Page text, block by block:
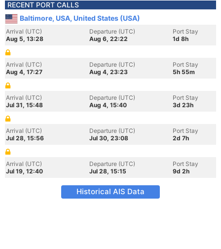
RECENT PORT CALLS
Baltimore, USA, United States (USA)
Arrival (UTC)
Aug 5, 13:28
Departure (UTC)
Aug 6, 22:22
Port Stay
1d 8h
Arrival (UTC)
Aug 4, 17:27
Departure (UTC)
Aug 4, 23:23
Port Stay
5h 55m
Arrival (UTC)
Jul 31, 15:48
Departure (UTC)
Aug 4, 15:40
Port Stay
3d 23h
Arrival (UTC)
Jul 28, 15:56
Departure (UTC)
Jul 30, 23:08
Port Stay
2d 7h
Arrival (UTC)
Jul 19, 12:40
Departure (UTC)
Jul 28, 15:15
Port Stay
9d 2h
Historical AIS Data